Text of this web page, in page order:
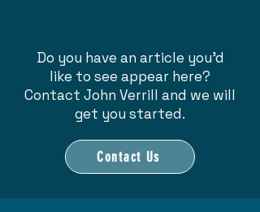
Do you have an article you'd
like to see appear here?
Contact John Verrill and we will
get you started.
Contact Us